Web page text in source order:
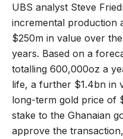
UBS analyst Steve
incremental production
$250m in value over
years. Based on a
totalling 600,000oz a
life, a further $1.4bn in
long-term gold price of
stake to the Ghanaian
approve the